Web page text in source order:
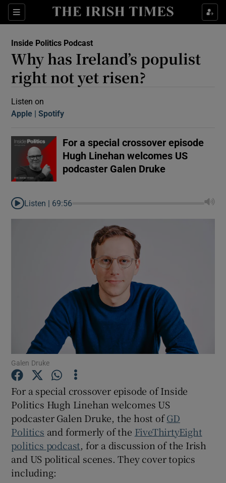
Sections
Show Podcasts sub sections
Show Gaeilge sub sections
Show History sub sections
Inside Politics Podcast
Why has Ireland’s populist
right not yet risen?
Listen on
Apple (Opens in new window)
Spotify
For a special crossover episode
Hugh Linehan welcomes US
podcaster Galen Druke
Listen | 69:56
Galen Druke
For a special crossover episode of Inside
Politics Hugh Linehan welcomes US
podcaster Galen Druke, the host ofGD
Politics and formerly of the FiveThirtyEight
politics podcast, for a discussion of the Irish
and US political scenes. They cover topics
including: